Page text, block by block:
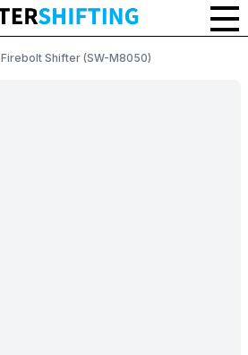
Firebolt Shifter (SW-M8050)